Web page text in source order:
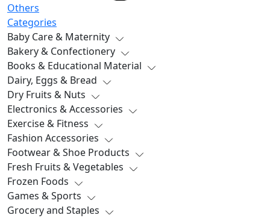
Others
Categories
Baby Care & Maternity
Bakery & Confectionery
Books & Educational Material
Dairy, Eggs & Bread
Dry Fruits & Nuts
Electronics & Accessories
Exercise & Fitness
Fashion Accessories
Footwear & Shoe Products
Fresh Fruits & Vegetables
Frozen Foods
Games & Sports
Grocery and Staples